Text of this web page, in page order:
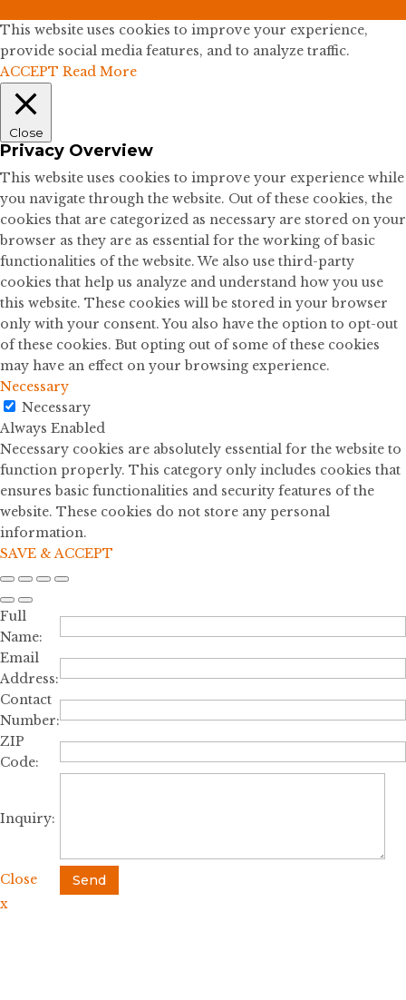
This website uses cookies to improve your experience,
provide social media features, and to analyze traffic.
ACCEPT Read More
Close
Privacy Overview
This website uses cookies to improve your experience while
you navigate through the website. Out of these cookies, the
cookies that are categorized as necessary are stored on your
browser as they are as essential for the working of basic
functionalities of the website. We also use third-party
cookies that help us analyze and understand how you use
this website. These cookies will be stored in your browser
only with your consent. You also have the option to opt-out
of these cookies. But opting out of some of these cookies
may have an effect on your browsing experience.
Necessary
Necessary
Always Enabled
Necessary cookies are absolutely essential for the website to
function properly. This category only includes cookies that
ensures basic functionalities and security features of the
website. These cookies do not store any personal
information.
SAVE & ACCEPT
Full
Name:
Email
Address:
Contact
Number:
ZIP
Code:
Inquiry:
Close
Send
x